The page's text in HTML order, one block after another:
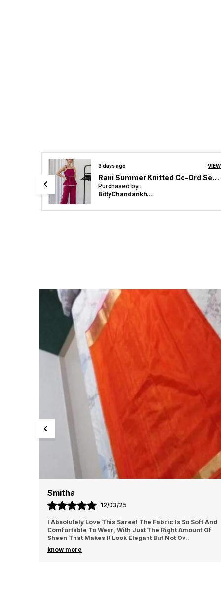
3 days ago VIEW
Rani Summer Knitted Co-Ord Set - Sleeveless Top & Bottom
Purchased by :
BittyChandankhede in Nagpur
Smitha
12/03/25
I Absolutely Love This Saree! The Fabric Is So Soft And
Comfortable To Wear, With Just The Right Amount Of
Sheen That Makes It Look Elegant But Not Ov..
know more